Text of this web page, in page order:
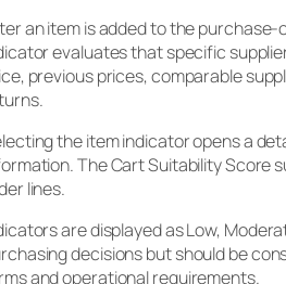
an item is added to the
evaluates that specific
previous prices, comparable
the item indicator opens a
The Cart Suitability Score
lines.
are displayed as Low,
decisions but should be
and operational requirements.